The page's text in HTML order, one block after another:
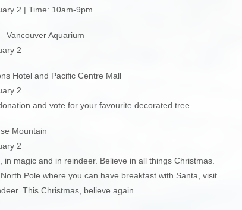
2 | Time: 10am-9pm
Vancouver Aquarium
2
Hotel and Pacific Centre Mall
2
and vote for your favourite decorated tree.
Mountain
2
magic and in reindeer. Believe in all things Christmas.
Pole where you can have breakfast with Santa, visit
This Christmas, believe again.